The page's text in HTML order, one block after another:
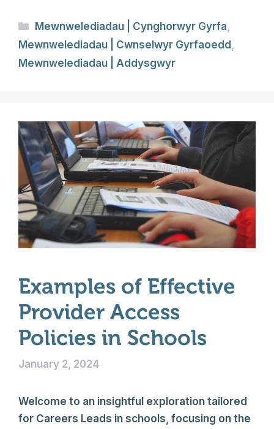
Categories
Mewnwelediadau | Cynghorwyr Gyrfa,
Mewnwelediadau | Cwnselwyr Gyrfaoedd ,
Mewnwelediadau | Addysgwyr
Examples of Effective
Provider Access
Policies in Schools
January 2, 2024
Welcome to an insightful exploration tailored
for Careers Leads in schools, focusing on the